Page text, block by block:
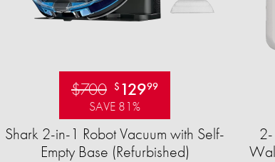
$700 $ 12999
SAVE 81%
Shark 2-in-1 Robot Vacuum with Self-
Empty Base (Refurbished)